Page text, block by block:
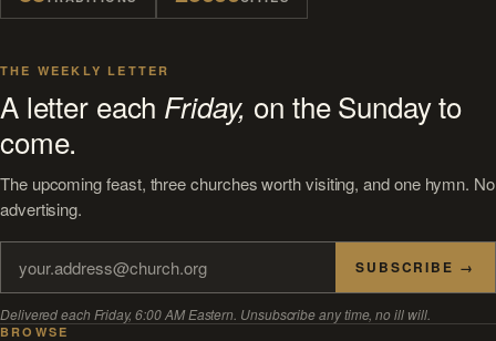
THE WEEKLY LETTER
A letter each Friday, on the Sunday to
come.
The upcoming feast, three churches worth visiting, and one hymn. No
advertising.
SUBSCRIBE →
Delivered each Friday, 6:00 AM Eastern. Unsubscribe any time, no ill will.
BROWSE